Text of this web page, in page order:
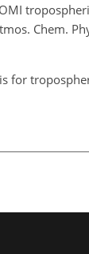
Chem.
for